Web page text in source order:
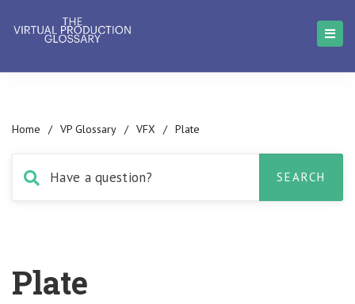
Home / VP Glossary / VFX / Plate
Plate